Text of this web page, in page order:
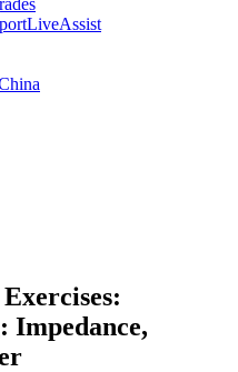
LiveAssist
Impedance,